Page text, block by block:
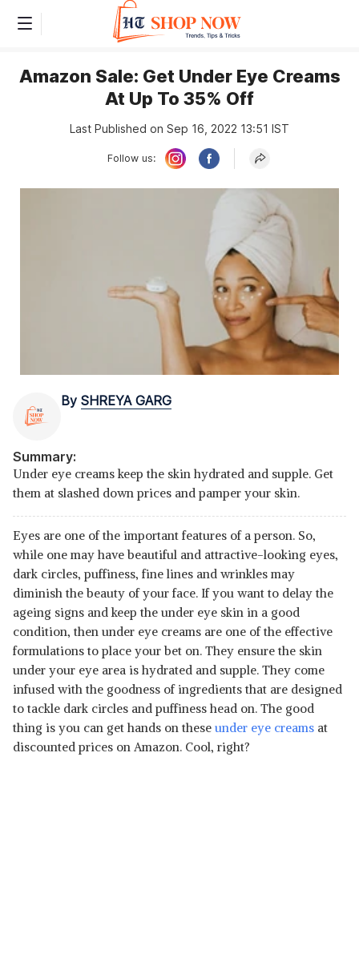
Amazon Sale: Get Under Eye Creams
At Up To 35% Off
Last Published on Sep 16, 2022 13:51 IST
Follow us:
By SHREYA GARG
Summary:
Under eye creams keep the skin hydrated and supple. Get
them at slashed down prices and pamper your skin.
Eyes are one of the important features of a person. So,
while one may have beautiful and attractive-looking eyes,
dark circles, puffiness, fine lines and wrinkles may
diminish the beauty of your face. If you want to delay the
ageing signs and keep the under eye skin in a good
condition, then under eye creams are one of the effective
formulations to place your bet on. They ensure the skin
under your eye area is hydrated and supple. They come
infused with the goodness of ingredients that are designed
to tackle dark circles and puffiness head on. The good
thing is you can get hands on these under eye creams at
discounted prices on Amazon. Cool, right?